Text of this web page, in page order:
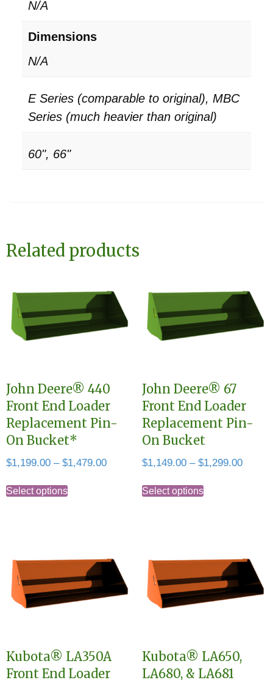
N/A
Dimensions
N/A
E Series (comparable to original), MBC
Series (much heavier than original)
60", 66"
Related products
John Deere® 440
Front End Loader
Replacement Pin-
On Bucket*
$1,199.00 – $1,479.00Price
$1,199.00
Select options
This
The
options
may
on
John Deere® 67
Front End Loader
Replacement Pin-
On Bucket
$1,149.00 – $1,299.00Price
Select options
This
product
The
options
may
on
Kubota® LA350A
Front End Loader
Kubota® LA650,
LA680, & LA681